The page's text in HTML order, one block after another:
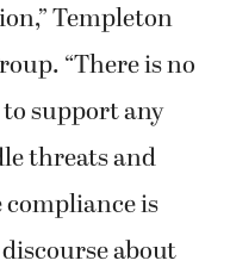
Templeton
“There is no
support any
threats and
is
about